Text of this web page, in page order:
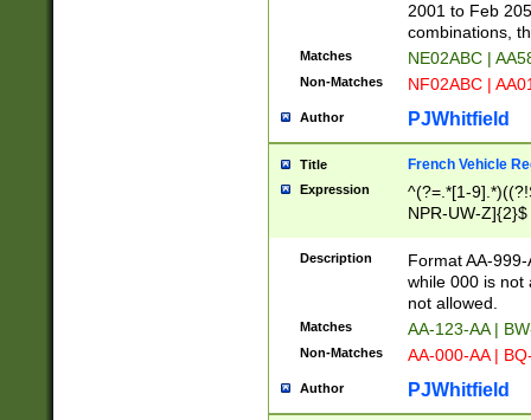
2001 to Feb
combinations,
Matches NE02ABC |
Non-Matches NF02ABC |
Author PJWhitfield
Title French Vehicle
Expression
^(?=.*[1-
NPR-UW-Z]{2}$
Description
Format AA-
while 000 is not
not allowed.
Matches AA-123-AA |
Non-Matches AA-000-AA |
Author PJWhitfield